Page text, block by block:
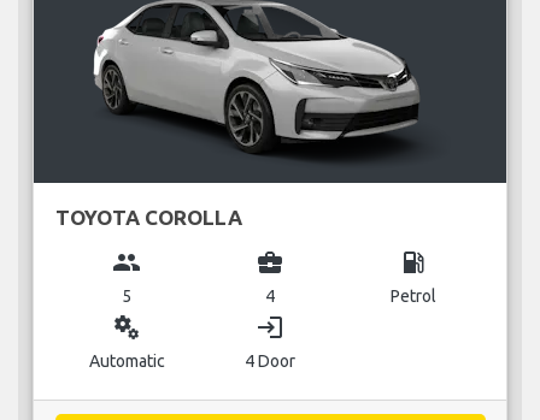
TOYOTA COROLLA
group
5
business_center
4
local_gas_station
Petrol
miscellaneous_services
Automatic
login
4 Door